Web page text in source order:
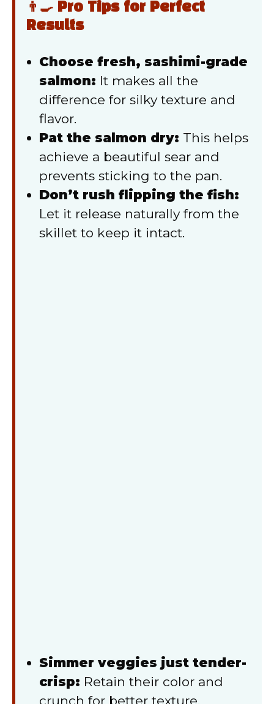
👨‍🍳 Pro Tips for Perfect
Results
Choose fresh, sashimi-grade
salmon: It makes all the
difference for silky texture and
flavor.
Pat the salmon dry: This helps
achieve a beautiful sear and
prevents sticking to the pan.
Don’t rush flipping the fish:
Let it release naturally from the
skillet to keep it intact.
Simmer veggies just tender-
crisp: Retain their color and
crunch for better texture.